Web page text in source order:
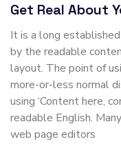
Get Real About
It is a long
by the readable
layout. The point of
more-or-less normal
using ‘Content here,
readable English.
web page editors